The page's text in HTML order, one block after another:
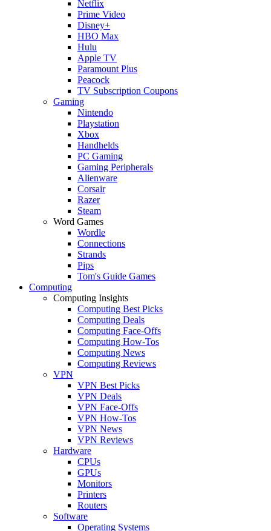
Netflix
Prime Video
Disney+
HBO Max
Hulu
Apple TV
Paramount Plus
Peacock
TV Subscription Coupons
Gaming
Nintendo
Playstation
Xbox
Handhelds
PC Gaming
Gaming Peripherals
Alienware
Corsair
Razer
Steam
Word Games
Wordle
Connections
Strands
Pips
Tom's Guide Games
Computing
Computing Insights
Computing Best Picks
Computing Deals
Computing Face-Offs
Computing How-Tos
Computing News
Computing Reviews
VPN
VPN Best Picks
VPN Deals
VPN Face-Offs
VPN How-Tos
VPN News
VPN Reviews
Hardware
CPUs
GPUs
Monitors
Printers
Routers
Software
Operating Systems